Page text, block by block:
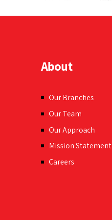
About
Our Branches
Our Team
Our Approach
Mission Statement
Careers